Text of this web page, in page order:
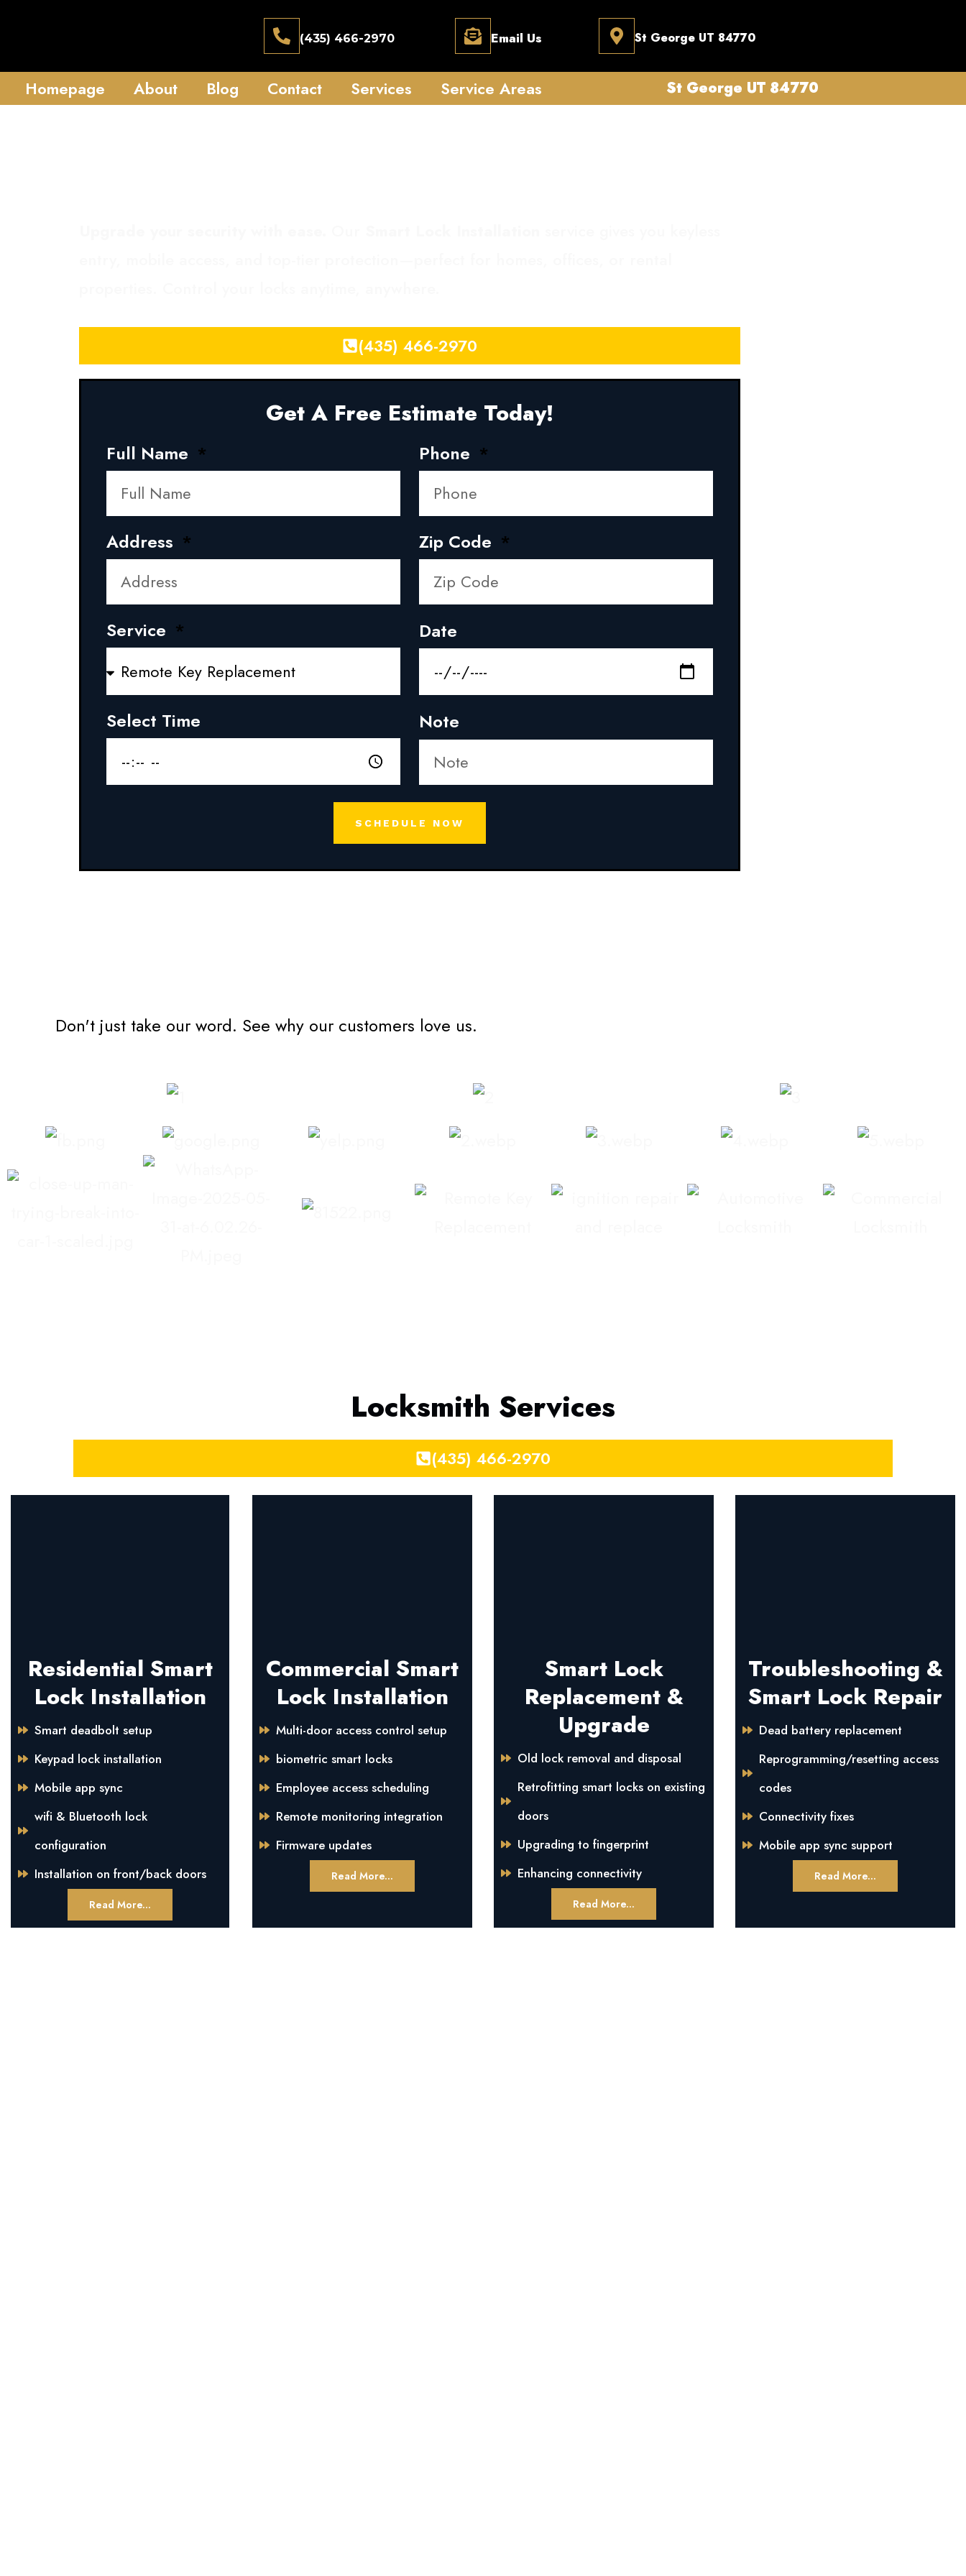
(435) 466-2970 Email Us St George UT 84770
Homepage About Blog Contact Services Service Areas St George UT 84770
(435) 466-2970
Get A Free Estimate Today!
Full Name Phone
Address Zip Code
Service Date
Select Time Note
SCHEDULE NOW
Don't just take our word. See why our customers love us.
Locksmith Services
(435) 466-2970
Residential Smart
Lock Installation
Smart deadbolt setup
Keypad lock installation
Mobile app sync
wifi & Bluetooth lock
configuration
Installation on front/back doors
Read More...
Commercial Smart
Lock Installation
Multi-door access control setup
biometric smart locks
Employee access scheduling
Remote monitoring integration
Firmware updates
Read More...
Smart Lock
Replacement &
Upgrade
Old lock removal and disposal
Retrofitting smart locks on existing
doors
Upgrading to fingerprint
Enhancing connectivity
Read More...
Troubleshooting &
Smart Lock Repair
Dead battery replacement
Reprogramming/resetting access
codes
Connectivity fixes
Mobile app sync support
Read More...